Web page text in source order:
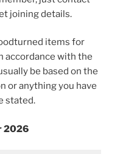
joining details.
items for
accordance with the
be based on the
or anything you have
stated.
2026